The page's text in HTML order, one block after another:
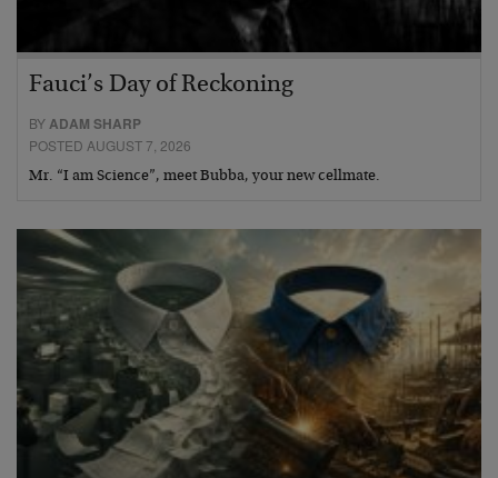
Fauci’s Day of Reckoning
BYADAM SHARP
POSTED AUGUST 7, 2026
Mr. “I am Science”, meet Bubba, your new cellmate.